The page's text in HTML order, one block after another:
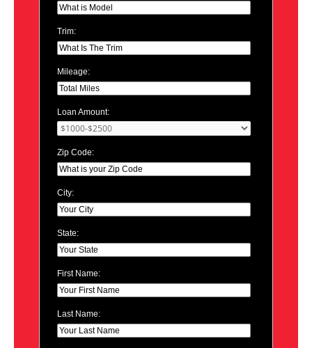
Trim:
Mileage:
Loan Amount:
Zip Code:
City:
State:
First Name:
Last Name: